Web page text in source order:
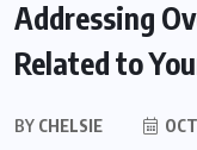
Addressing
Related to
BY CHELSIE